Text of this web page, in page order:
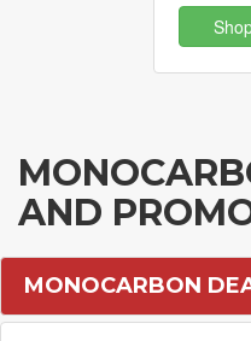
AND
MONOCARBON